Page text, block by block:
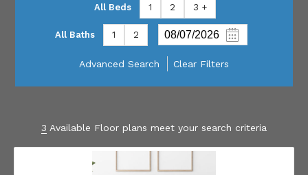
All Beds 1 2 3 +
All Baths 1 2
Advanced Search Clear Filters
3 Available Floor plans meet your search criteria